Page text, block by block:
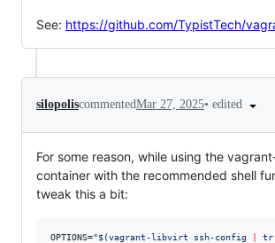
See: https://github.com/TypistTech/
silopoliscommentedMar 27, 2025• edited
For some reason, while using the
container with the recommended shell
tweak this a bit:
OPTIONS="$(vagrant-libvirt ssh-config tr